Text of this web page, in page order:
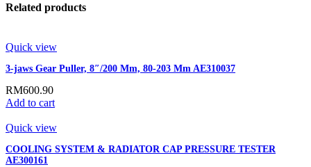
Related products
Quick view
3-jaws Gear Puller, 8″/200 Mm, 80-203 Mm AE310037
RM600.90
Add to cart
Quick view
COOLING SYSTEM & RADIATOR CAP PRESSURE TESTER
AE300161